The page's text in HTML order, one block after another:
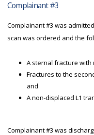
Complainant #3
Complainant #3 was
scan was ordered and the
A sternal fracture
Fractures to the
and
A non-displaced L1
Complainant #3 was